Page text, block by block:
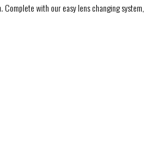
with our easy lens changing